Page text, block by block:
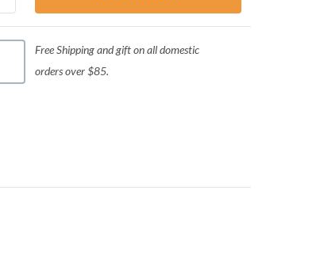
Free Shipping and gift on all domestic
orders over $85.